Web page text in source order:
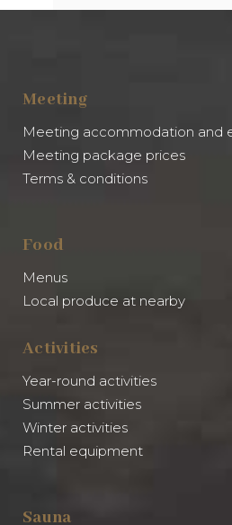
Meeting
Meeting accommodation and
Meeting package prices
Terms & conditions
Food
Menus
Local produce at nearby
Activities
Year-round activities
Summer activities
Winter activities
Rental equipment
Sauna